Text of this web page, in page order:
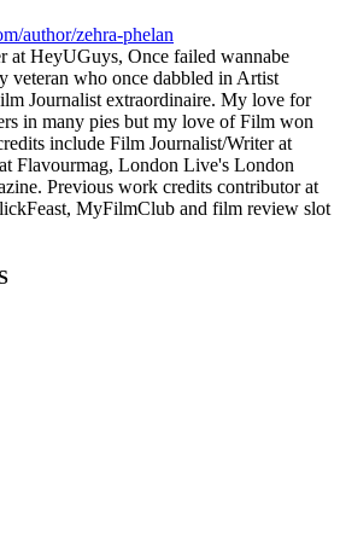
author/zehra-phelan
at HeyUGuys, Once failed wannabe
veteran who once dabbled in Artist
Journalist extraordinaire. My love for
in many pies but my love of Film won
include Film Journalist/Writer at
Flavourmag, London Live's London
Previous work credits contributor at
MyFilmClub and film review slot